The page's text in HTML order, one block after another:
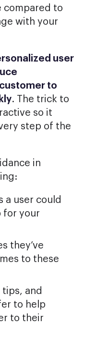
compared to
with your
user
to
. The trick to
so it
step of the
in
a user could
for your
they’ve
to these
and
to help
to their